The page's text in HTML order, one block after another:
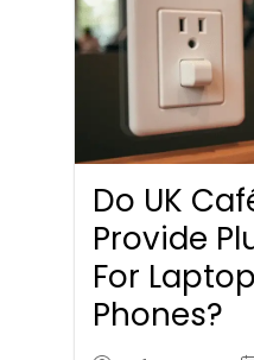
Do UK
Provide
For
Phones?